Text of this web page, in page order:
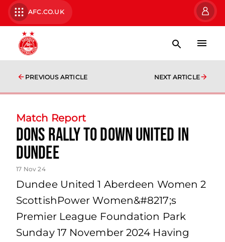
AFC.CO.UK
PREVIOUS ARTICLE NEXT ARTICLE
Match Report
Dons rally to down United in
Dundee
17 Nov 24
Dundee United 1 Aberdeen Women 2
ScottishPower Women&#8217;s
Premier League Foundation Park
Sunday 17 November 2024 Having